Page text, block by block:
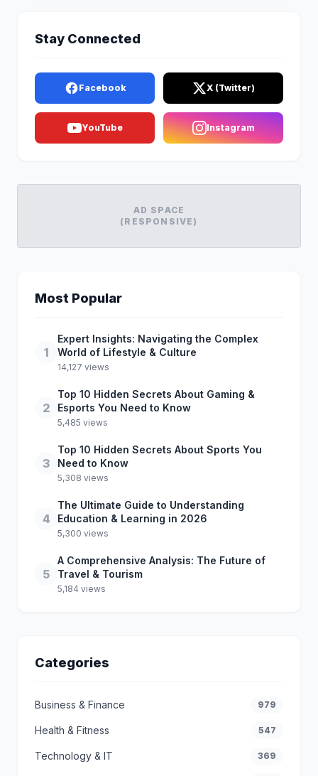
Stay Connected
Facebook X (Twitter)
YouTube Instagram
AD SPACE
(RESPONSIVE)
Most Popular
1
Expert Insights: Navigating the Complex
World of Lifestyle & Culture
14,127 views
2
Top 10 Hidden Secrets About Gaming &
Esports You Need to Know
5,485 views
3
Top 10 Hidden Secrets About Sports You
Need to Know
5,308 views
4
The Ultimate Guide to Understanding
Education & Learning in 2026
5,300 views
5
A Comprehensive Analysis: The Future of
Travel & Tourism
5,184 views
Categories
Business & Finance 979
Health & Fitness 547
Technology & IT 369